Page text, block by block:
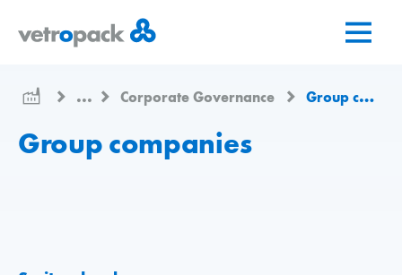
page
...
Corporate Governance Group companies
Group companies